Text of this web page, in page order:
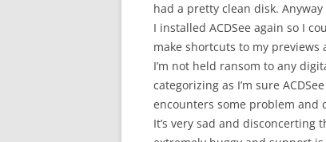
had a pretty clean disk.
I installed ACDSee again so I
make shortcuts to my
I’m not held ransom to any
categorizing as I’m sure
encounters some problem and
It’s very sad and